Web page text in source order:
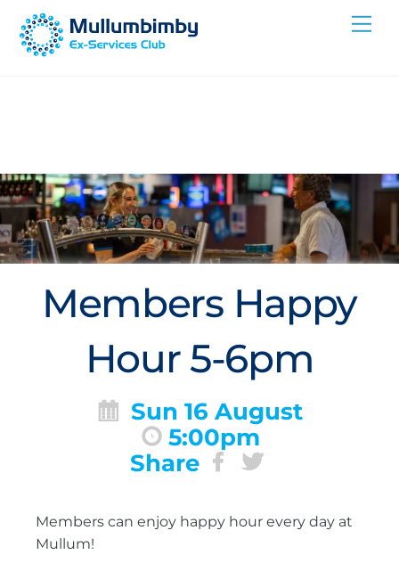
Skip
Members Happy
Hour 5-6pm
Sun 16 August
5:00pm
Share
Members can enjoy happy hour every day at
Mullum!